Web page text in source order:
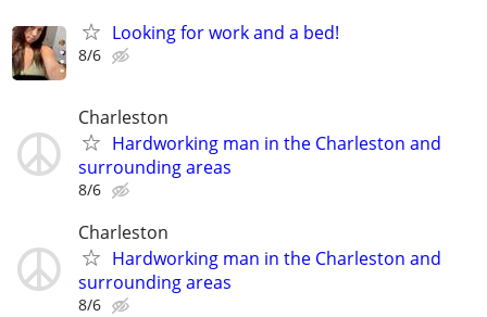
Looking for work and a bed!
8/6
Charleston
Hardworking man in the Charleston and
surrounding areas
8/6
Charleston
Hardworking man in the Charleston and
surrounding areas
8/6